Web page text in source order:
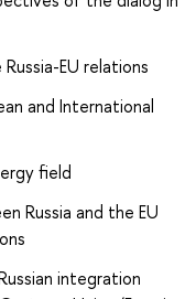
EU relations
and International
field
Russia and the EU
integration